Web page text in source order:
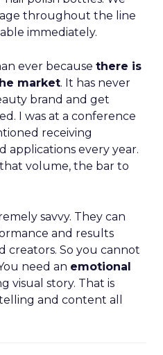
throughout the line
immediately.
ever because there is
market. It has never
brand and get
I was at a conference
receiving
applications every year.
volume, the bar to
savvy. They can
and results
creators. So you cannot
need an emotional
visual story. That is
and content all